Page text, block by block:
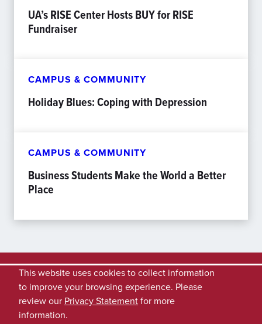
UA’s RISE Center Hosts BUY for RISE
Fundraiser
CAMPUS & COMMUNITY
Holiday Blues: Coping with Depression
CAMPUS & COMMUNITY
Business Students Make the World a Better
Place
This website uses cookies to collect information
to improve your browsing experience. Please
review our Privacy Statementfor more
information.